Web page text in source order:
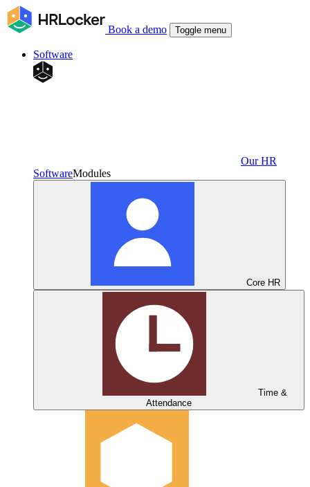
Book a demo Toggle menu
Software
Our HR
SoftwareModules
Core HR
Time &
Attendance